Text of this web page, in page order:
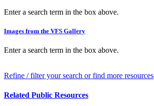
Enter a search term in the box above.
Images from the VFS Gallery
Enter a search term in the box above.
Refine / filter your search or find more resources
Related Public Resources